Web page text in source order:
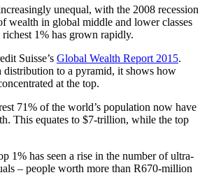
unequal, with the 2008 recession
wealth in global middle and lower classes
1% has grown rapidly.
Suisse’s Global Wealth Report 2015.
to a pyramid, it shows how
at the top.
71% of the world’s population now have
This equates to $7-trillion, while the top
1% has seen a rise in the number of ultra-
– people worth more than R670-million